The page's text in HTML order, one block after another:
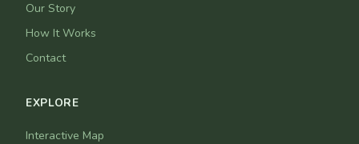
Our Story
How It Works
Contact
EXPLORE
Interactive Map